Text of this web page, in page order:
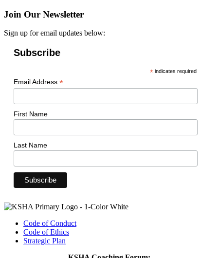
Join Our Newsletter
Sign up for email updates below:
Subscribe
* indicates required
Email Address *
First Name
Last Name
Code of Conduct
Code of Ethics
Strategic Plan